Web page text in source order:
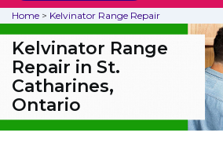
Home > Kelvinator Range Repair
Kelvinator Range
Repair in St.
Catharines,
Ontario